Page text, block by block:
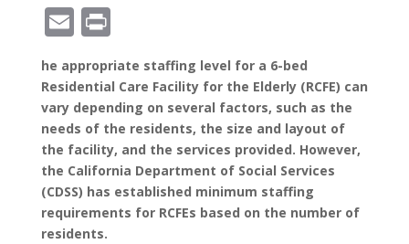
E
ai
l
Pr
in
t
he appropriate staffing level for a 6-bed
Residential Care Facility for the Elderly (RCFE) can
vary depending on several factors, such as the
needs of the residents, the size and layout of
the facility, and the services provided. However,
the California Department of Social Services
(CDSS) has established minimum staffing
requirements for RCFEs based on the number of
residents.